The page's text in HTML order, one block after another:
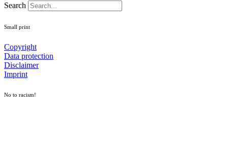
Search
Small print
Copyright
Data protection
Disclaimer
Imprint
No to racism!